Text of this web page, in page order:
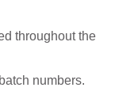
throughout the
numbers.